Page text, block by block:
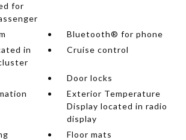
for
Bluetooth® for phone
in
Cruise control
Door locks
Exterior Temperature
Display located in radio
display
Floor mats